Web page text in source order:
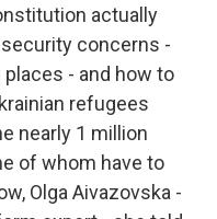
actually
concerns -
- and how to
refugees
nearly 1 million
of whom have to
Olga Aivazovska -